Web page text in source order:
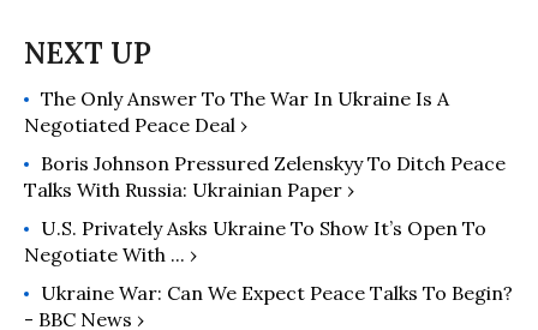
the Next War Now" (2005).
The Only Answer To The War In Ukraine Is A
Negotiated Peace Deal ›
Boris Johnson Pressured Zelenskyy To Ditch Peace
Talks With Russia: Ukrainian Paper ›
U.S. Privately Asks Ukraine To Show It’s Open To
Negotiate With ... ›
Ukraine War: Can We Expect Peace Talks To Begin?
- BBC News ›